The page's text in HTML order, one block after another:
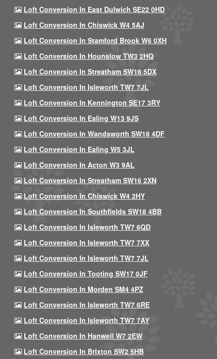
Loft Conversion In East Dulwich SE22 0HD
Loft Conversion In Chiswick W4 5AJ
Loft Conversion In Stamford Brook W6 0XH
Loft Conversion In Hounslow TW3 2HQ
Loft Conversion In Streatham SW16 5DX
Loft Conversion In Isleworth TW7 7JL
Loft Conversion In Kennington SE17 3RY
Loft Conversion In Ealing W13 9JS
Loft Conversion In Wandsworth SW18 4DF
Loft Conversion In Ealing W5 3JL
Loft Conversion In Acton W3 9AL
Loft Conversion In Streatham SW16 2XN
Loft Conversion In Chiswick W4 2HY
Loft Conversion In Southfields SW18 4BB
Loft Conversion In Isleworth TW7 6QD
Loft Conversion In Isleworth TW7 7XX
Loft Conversion In Isleworth TW7 7JL
Loft Conversion In Tooting SW17 0JF
Loft Conversion In Morden SM4 4PZ
Loft Conversion In Isleworth TW7 6RE
Loft Conversion In Isleworth TW7 7AY
Loft Conversion In Hanwell W7 2EW
Loft Conversion In Brixton SW2 5HB